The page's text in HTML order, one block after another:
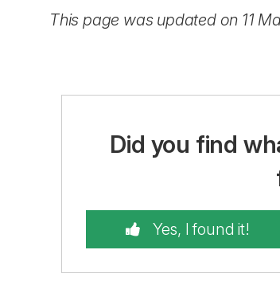
This page was updated on 11
Did you find
Yes, I found it!